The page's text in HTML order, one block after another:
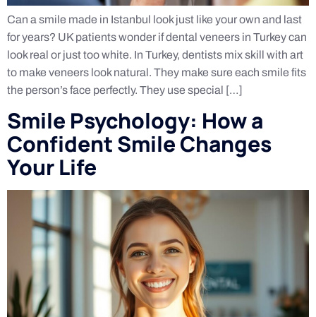
Can a smile made in Istanbul look just like your own and last
for years? UK patients wonder if dental veneers in Turkey can
look real or just too white. In Turkey, dentists mix skill with art
to make veneers look natural. They make sure each smile fits
the person’s face perfectly. They use special […]
Smile Psychology: How a
Confident Smile Changes
Your Life